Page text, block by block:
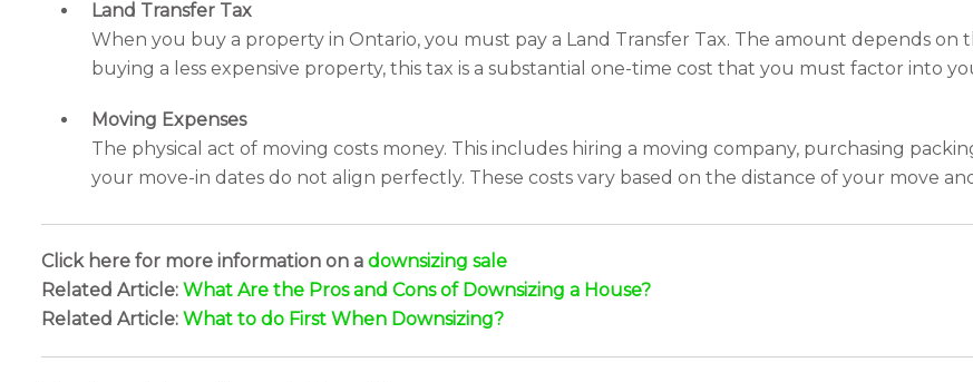
Land Transfer Tax
When you buy a property in Ontario, you must pay a Land Transfer Tax. The amount depends
buying a less expensive property, this tax is a substantial one-time cost that you must factor into
Moving Expenses
The physical act of moving costs money. This includes hiring a moving company, purchasing
your move-in dates do not align perfectly. These costs vary based on the distance of your move
Click here for more information on a downsizing sale
Related Article: What Are the Pros and Cons of Downsizing a House?
Related Article: What to do First When Downsizing?